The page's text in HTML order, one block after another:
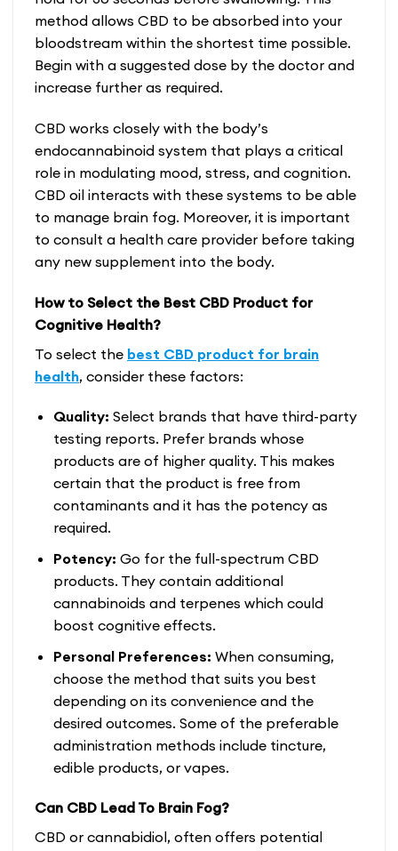
method allows CBD to be absorbed into your
bloodstream within the shortest time possible.
Begin with a suggested dose by the doctor and
increase further as required.
CBD works closely with the body’s
endocannabinoid system that plays a critical
role in modulating mood, stress, and cognition.
CBD oil interacts with these systems to be able
to manage brain fog. Moreover, it is important
to consult a health care provider before taking
any new supplement into the body.
How to Select the Best CBD Product for
Cognitive Health?
To select the best CBD product for brain
health, consider these factors:
Quality: Select brands that have third-party
testing reports. Prefer brands whose
products are of higher quality. This makes
certain that the product is free from
contaminants and it has the potency as
required.
Potency: Go for the full-spectrum CBD
products. They contain additional
cannabinoids and terpenes which could
boost cognitive effects.
Personal Preferences: When consuming,
choose the method that suits you best
depending on its convenience and the
desired outcomes. Some of the preferable
administration methods include tincture,
edible products, or vapes.
Can CBD Lead To Brain Fog?
CBD or cannabidiol, often offers potential